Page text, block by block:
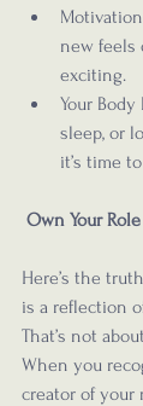
new feels
exciting.
Your Body
sleep, or
it’s time
Own Your
Here’s the
is a reflection
That’s not
When you
creator of your